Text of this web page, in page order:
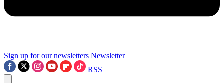
Sign up for our newsletters Newsletter
RSS